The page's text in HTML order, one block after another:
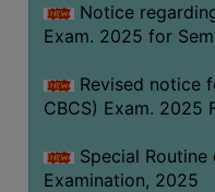
Notice
Exam. 2025 for
Revised notice
CBCS) Exam. 2025
Special Routine
Examination, 2025